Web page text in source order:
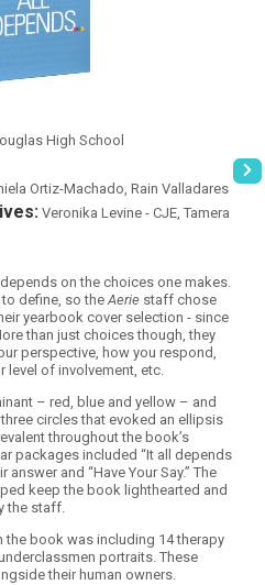
High School
Ortiz-Machado, Rain Valladares
Veronika Levine - CJE, Tamera
on the choices one makes.
to define, so theAerie staff chose
yearbook cover selection - since
than just choices though, they
perspective, how you respond,
level of involvement, etc.
– red, blue and yellow – and
circles that evoked an ellipsis
throughout the book’s
packages included “It all depends
and “Have Your Say.” The
keep the book lighthearted and
the staff.
the book was including 14 therapy
portraits. These
their human owners.